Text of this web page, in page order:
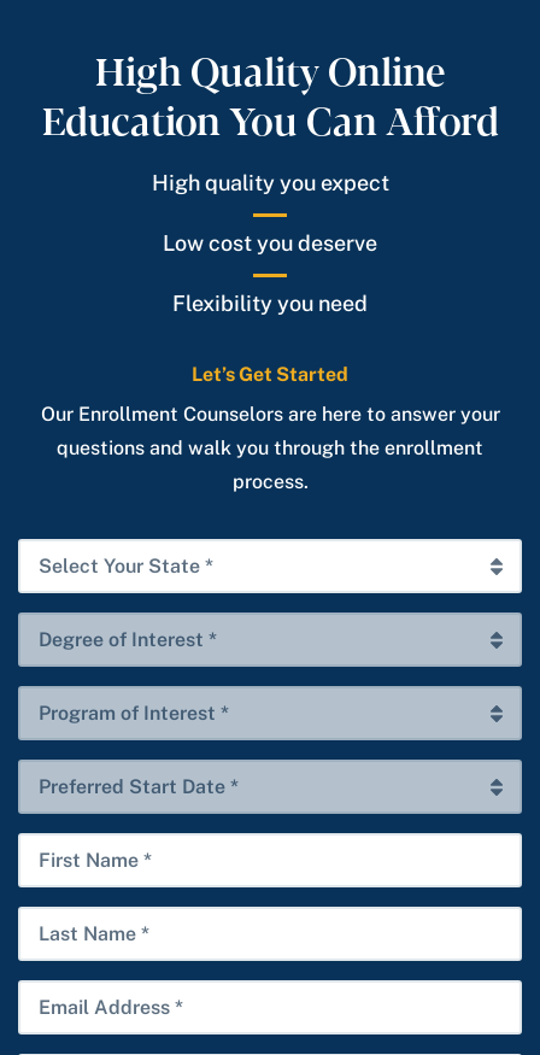
High Quality Online
Education You Can Afford
High quality you expect
Low cost you deserve
Flexibility you need
Let’s Get Started
Our Enrollment Counselors are here to answer your
questions and walk you through the enrollment
process.
Select
Your
State
Degree
of
Interest
Program
of
Interest
Preferred
Start
Date
First
Name
Last
Name
Email